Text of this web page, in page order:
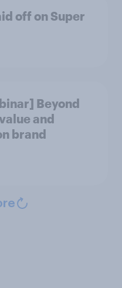
off on Super
Beyond
and
brand